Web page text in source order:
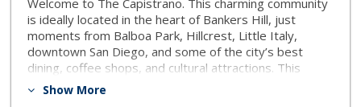
Welcome to The Capistrano. This charming community
is ideally located in the heart of Bankers Hill, just
moments from Balboa Park, Hillcrest, Little Italy,
downtown San Diego, and some of the city’s best
dining, coffee shops, and cultural attractions. This
beautifully maintained 1 bedroom / 1 bathroom unit
Show More